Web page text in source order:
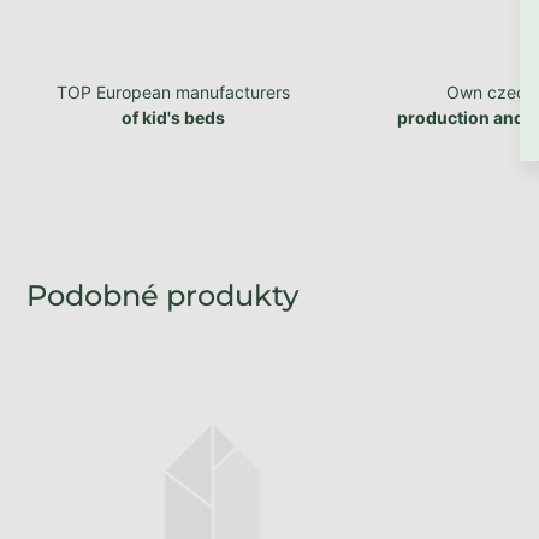
TOP European manufacturers
of kid's beds
Own czech
production and
wheels